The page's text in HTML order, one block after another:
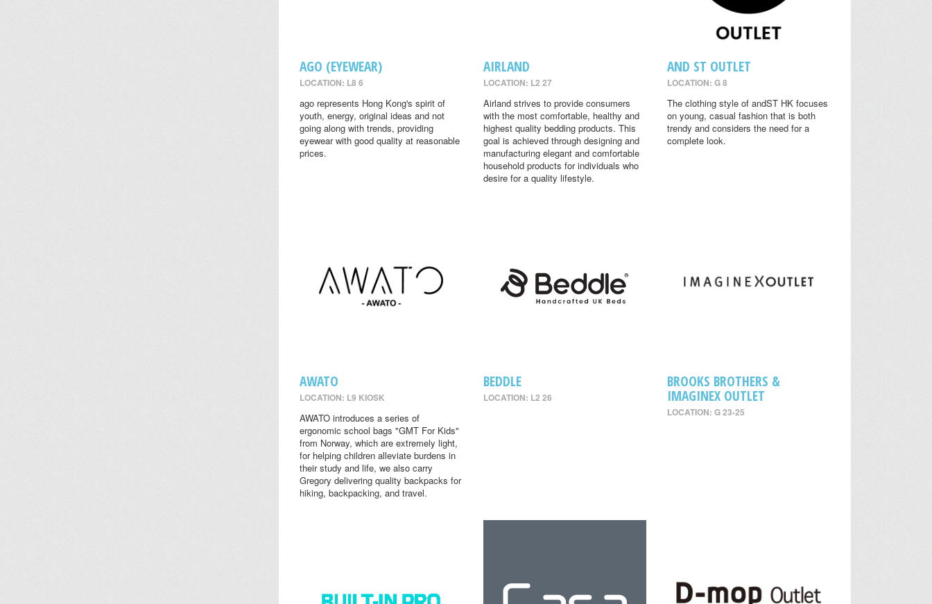
AGO (EYEWEAR)
LOCATION: L8 6
ago represents Hong Kong's spirit of
youth, energy, original ideas and not
going along with trends, providing
eyewear with good quality at reasonable
prices.
AIRLAND
LOCATION: L2 27
Airland strives to provide consumers
with the most comfortable, healthy and
highest quality bedding products. This
goal is achieved through designing and
manufacturing elegant and comfortable
household products for individuals who
desire for a quality lifestyle.
AND ST OUTLET
LOCATION: G 8
The clothing style of andST HK focuses
on young, casual fashion that is both
trendy and considers the need for a
complete look.
AWATO
LOCATION: L9 KIOSK
AWATO introduces a series of
ergonomic school bags "GMT For Kids"
from Norway, which are extremely light,
for helping children alleviate burdens in
their study and life, we also carry
Gregory delivering quality backpacks for
hiking, backpacking, and travel.
BEDDLE
LOCATION: L2 26
BROOKS BROTHERS &
IMAGINEX OUTLET
LOCATION: G 23-25